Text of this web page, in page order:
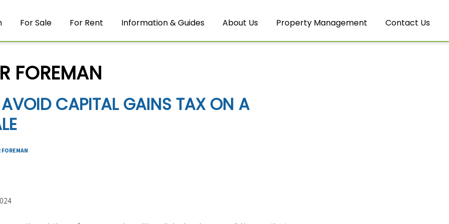
For Sale For Rent Information & Guides About Us Property Management Contact Us
FOREMAN
CAPITAL GAINS TAX ON A